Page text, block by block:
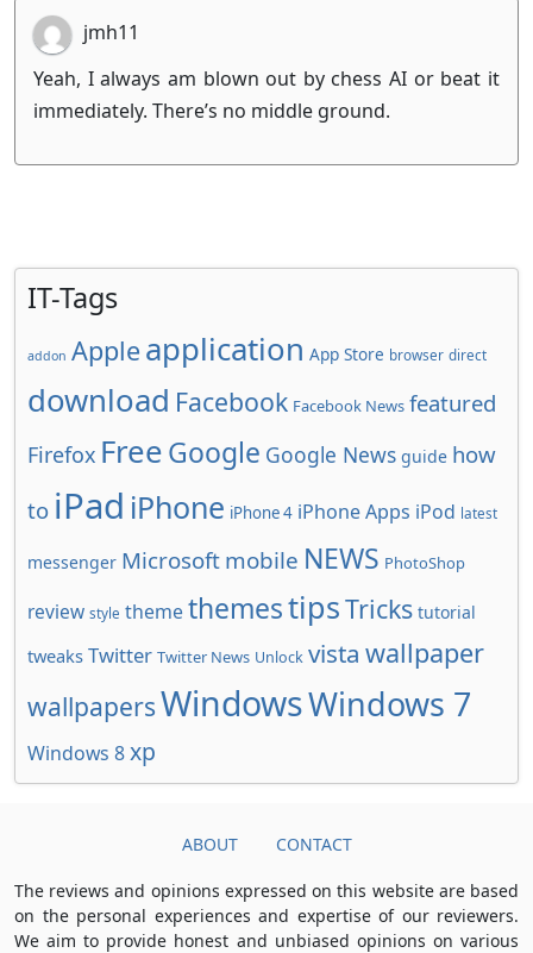
jmh11
Yeah, I always am blown out by chess AI or beat it
immediately. There’s no middle ground.
IT-Tags
addon Apple application App Store browser direct
download Facebook Facebook News featured
Firefox FreeGoogle Google News guide how
to iPad iPhone iPhone 4 iPhone Apps iPod latest
messenger Microsoft mobile NEWS PhotoShop
review style themethemestipsTricks tutorial
tweaks Twitter Twitter News Unlock vista wallpaper
wallpapersWindowsWindows 7
Windows 8xp
ABOUT CONTACT
The reviews and opinions expressed on this website are based
on the personal experiences and expertise of our reviewers.
We aim to provide honest and unbiased opinions on various